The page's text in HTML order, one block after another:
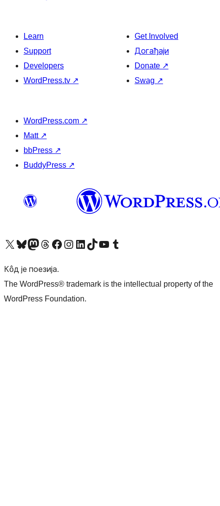
Learn
Support
Developers
WordPress.tv ↗
Get Involved
Догађаји
Donate ↗
Swag ↗
WordPress.com ↗
Matt ↗
bbPress ↗
BuddyPress ↗
Visit our X (formerly Twitter) account
Посетите наш Bluesky налог
Visit our Mastodon account
Посетите наш налог на Threads-у Visit our Facebook pageПосетите наш Инстаграм налог
Visit our LinkedIn account
Посетите наш TikTok налог
Visit our YouTube channel
Посетите наш Tumblr налог
Кôд је поезија.
The WordPress® trademark is the intellectual property of the
WordPress Foundation.